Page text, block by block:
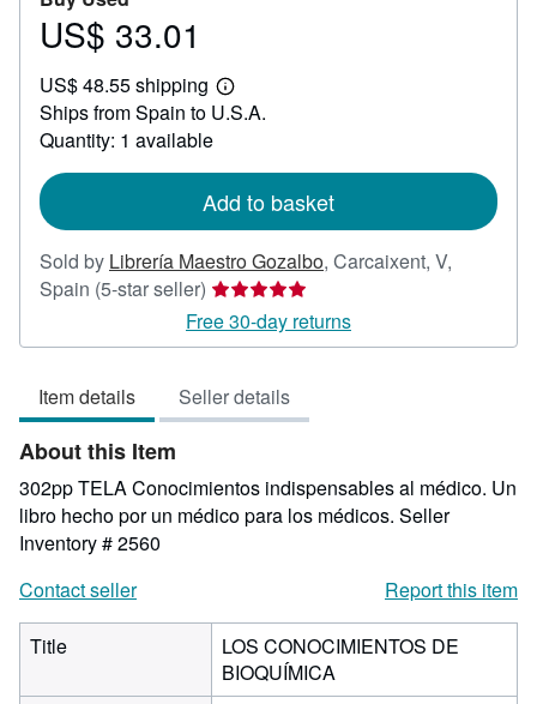
Price
33.01
US$ 33.01
US$ 48.55 shipping
Learn
more
Ships from Spain to U.S.A.
Quantity: 1 available
Add to basket
Sold by Librería Maestro Gozalbo, Carcaixent, V,
Spain (5-star seller) Seller
rating
5
of
5
Free 30-day returns
Item details Seller details
About this Item
302pp TELA Conocimientos indispensables al médico. Un
libro hecho por un médico para los médicos. Seller
Inventory # 2560
Contact seller
Report this item
Title
LOS CONOCIMIENTOS DE
BIOQUÍMICA